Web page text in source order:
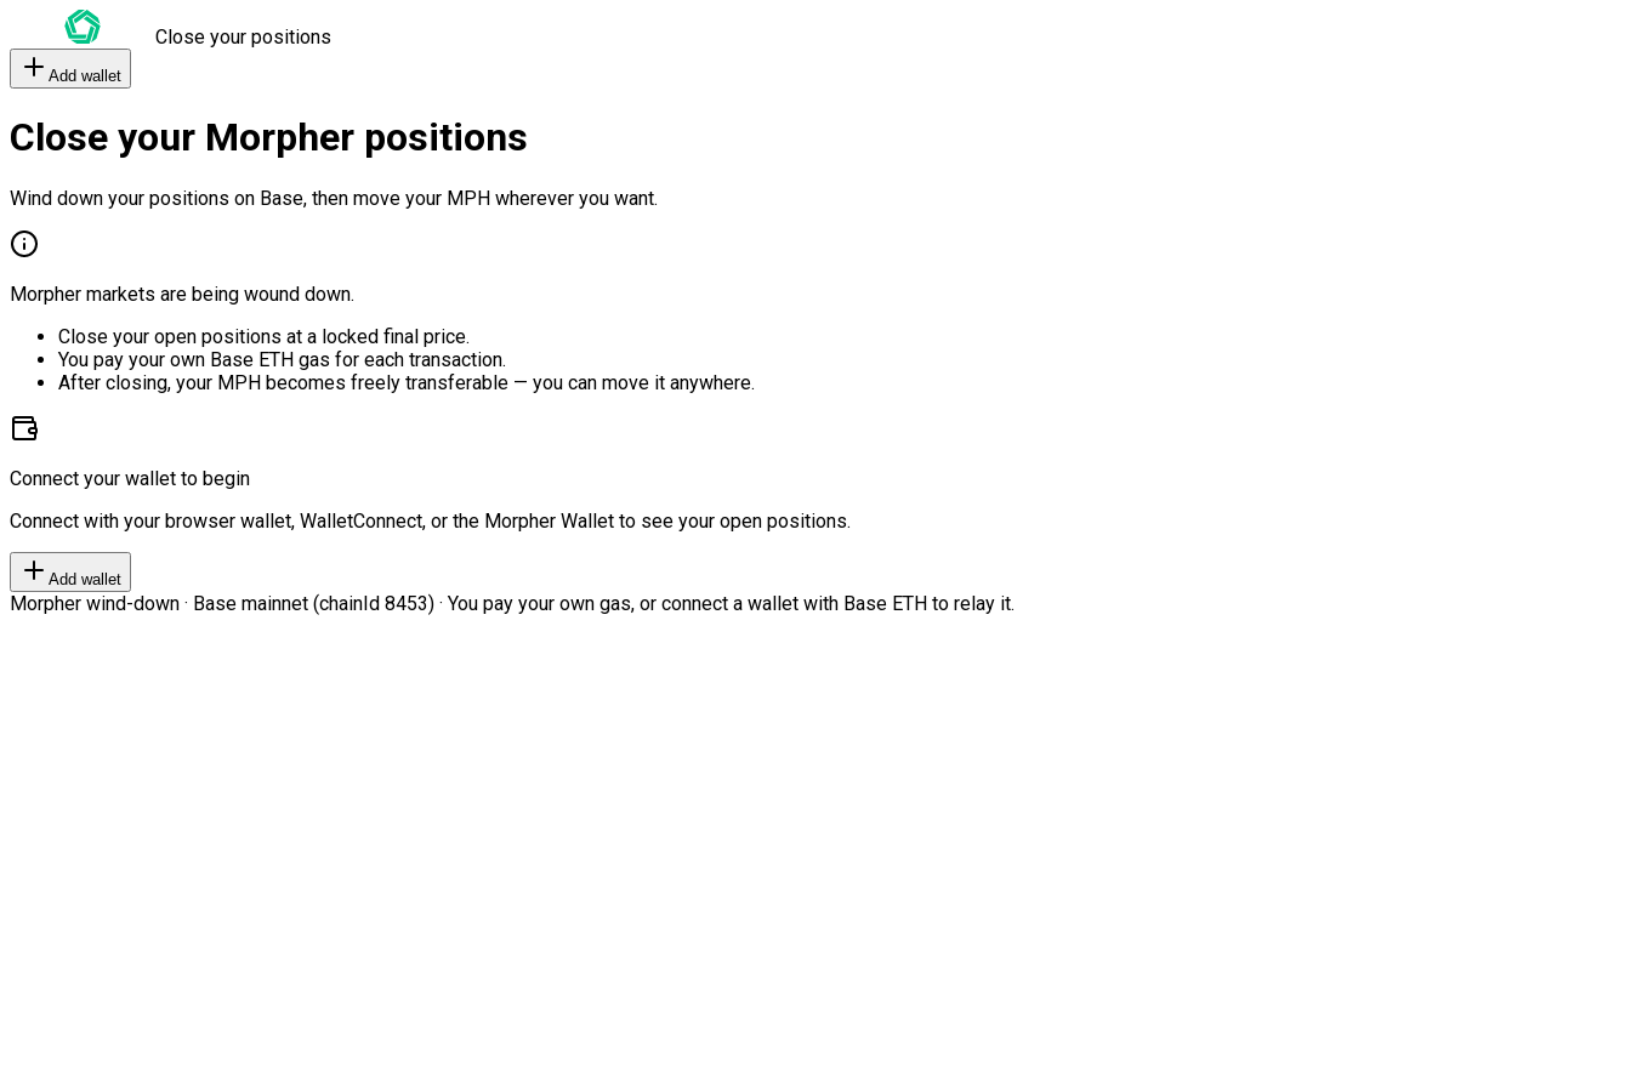
Close your positions
Add wallet
Close your Morpher positions
Wind down your positions on Base, then move your MPH wherever you want.
Morpher markets are being wound down.
Close your open positions at a locked final price.
You pay your own Base ETH gas for each transaction.
After closing, your MPH becomes freely transferable — you can move it anywhere.
Connect your wallet to begin
Connect with your browser wallet, WalletConnect, or the Morpher Wallet to see your open positions.
Add wallet
Morpher wind-down · Base mainnet (chainId 8453) · You pay your own gas, or connect a wallet with Base ETH to relay it.